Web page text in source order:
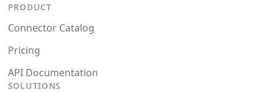
PRODUCT
Connector Catalog
Pricing
API Documentation
SOLUTIONS